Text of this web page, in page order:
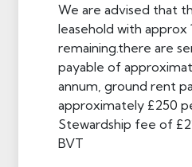
We are advised that
leasehold with approx
remaining.there are
payable of
annum, ground rent
approximately £250
Stewardship fee of
BVT